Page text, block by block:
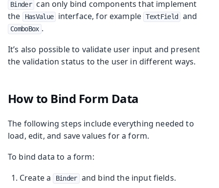
Binder
can only bind components that implement
the
HasValue interface, for example TextField and
ComboBox .
It’s also possible to validate user input and present
the validation status to the user in different ways.
How to Bind Form Data
The following steps include everything needed to
load, edit, and save values for a form.
To bind data to a form:
Create a
Binder and bind the input fields.